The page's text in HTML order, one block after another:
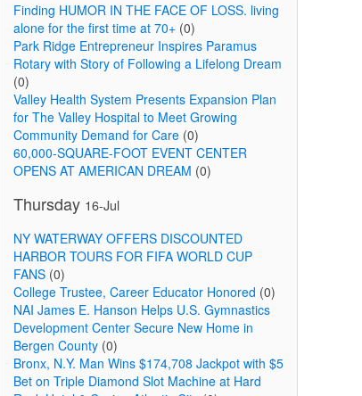
Finding HUMOR IN THE FACE OF LOSS. living
alone for the first time at 70+(0)
Park Ridge Entrepreneur Inspires Paramus
Rotary with Story of Following a Lifelong Dream
(0)
Valley Health System Presents Expansion Plan
for The Valley Hospital to Meet Growing
Community Demand for Care(0)
60,000-SQUARE-FOOT EVENT CENTER
OPENS AT AMERICAN DREAM (0)
Thursday 16-Jul
NY WATERWAY OFFERS DISCOUNTED
HARBOR TOURS FOR FIFA WORLD CUP
FANS(0)
College Trustee, Career Educator Honored (0)
NAI James E. Hanson Helps U.S. Gymnastics
Development Center Secure New Home in
Bergen County(0)
Bronx, N.Y. Man Wins $174,708 Jackpot with $5
Bet on Triple Diamond Slot Machine at Hard